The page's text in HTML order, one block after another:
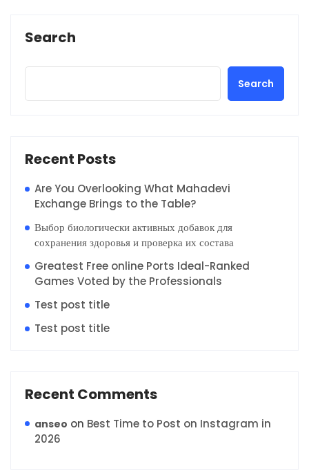
Search
Search
Recent Posts
Are You Overlooking What Mahadevi
Exchange Brings to the Table?
Выбор биологически активных добавок для
сохранения здоровья и проверка их состава
Greatest Free online Ports Ideal-Ranked
Games Voted by the Professionals
Test post title
Test post title
Recent Comments
anseo on Best Time to Post on Instagram in
2026